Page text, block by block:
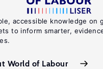
accessible knowledge on
to inform smarter,
World of Labour